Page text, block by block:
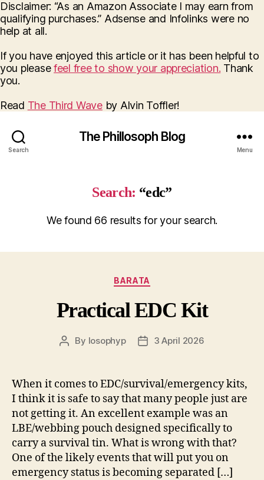
Disclaimer: “As an Amazon Associate I may earn from
qualifying purchases.” Adsense and Infolinks were no
help at all.
If you have enjoyed this article or it has been helpful to
you pleasefeel free to show your appreciation. Thank
you.
Read The Third Waveby Alvin Toffler!
Search
The Phillosoph Blog
Menu
Search: “edc”
We found 66 results for your search.
Categories
BARATA
Practical EDC Kit
Post
By losophyp
Post3 April 2026
When it comes to EDC/survival/emergency kits,
I think it is safe to say that many people just are
not getting it. An excellent example was an
LBE/webbing pouch designed specifically to
carry a survival tin. What is wrong with that?
One of the likely events that will put you on
emergency status is becoming separated […]